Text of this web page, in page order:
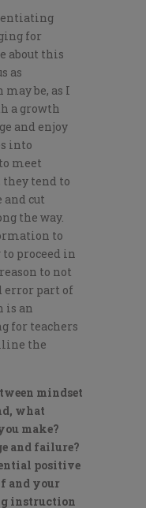
for
about this
as
be, as I
a growth
and enjoy
into
meet
they tend to
cut
the way.
to
proceed in
to not
error part of
is an
for teachers
the
mindset
what
make?
and failure?
positive
and your
instruction